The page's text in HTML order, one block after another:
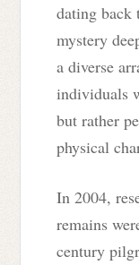
dating back
mystery
a diverse
individuals
but rather
physical
In 2004,
remains
century